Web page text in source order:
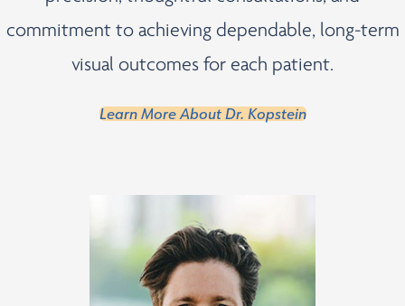
commitment to achieving dependable, long-term
visual outcomes for each patient.
Learn More About Dr. Kopstein